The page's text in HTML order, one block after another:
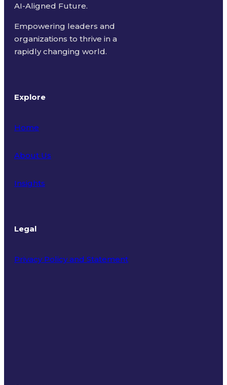
AI-Aligned Future.
Empowering leaders and
organizations to thrive in a
rapidly changing world.
Explore
Home
About Us
Insights
Legal
Privacy Policy and Statement